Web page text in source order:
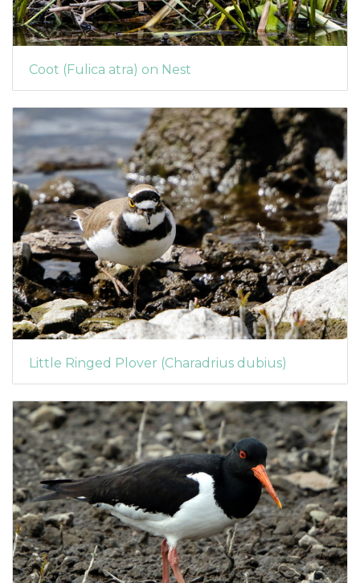
Coot (Fulica atra) on Nest
Little Ringed Plover (Charadrius dubius)